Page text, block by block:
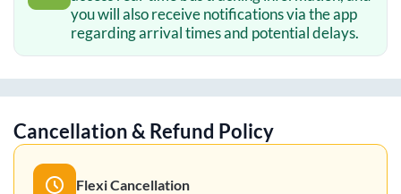
you will also receive notifications via the app
regarding arrival times and potential delays.
Cancellation & Refund Policy
Flexi Cancellation